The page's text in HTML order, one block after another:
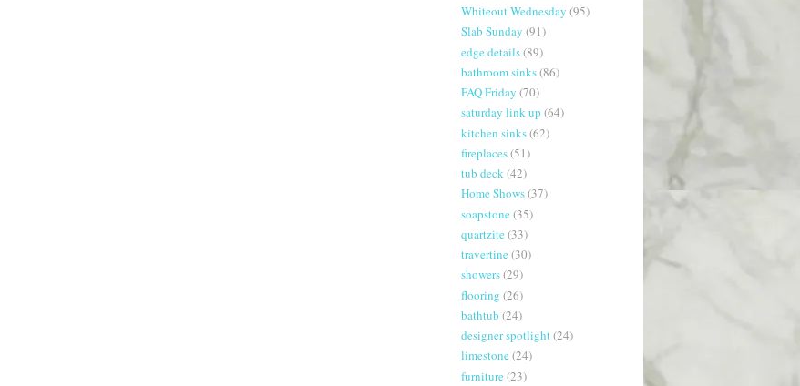
Whiteout Wednesday (95)
Slab Sunday (91)
edge details(89)
bathroom sinks(86)
FAQ Friday (70)
saturday link up (64)
kitchen sinks(62)
fireplaces(51)
tub deck(42)
Home Shows(37)
soapstone (35)
quartzite (33)
travertine (30)
showers(29)
flooring (26)
bathtub (24)
designer spotlight(24)
limestone (24)
furniture (23)